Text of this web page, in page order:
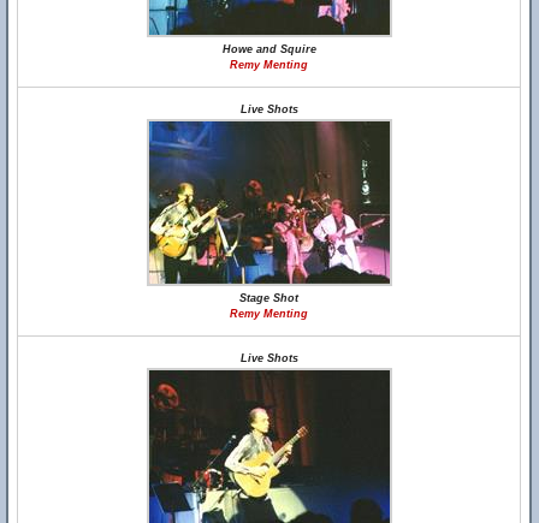
Howe and Squire
Remy Menting
Live Shots
Stage Shot
Remy Menting
Live Shots